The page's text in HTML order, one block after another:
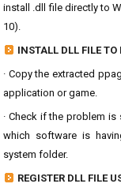
install .dll file directly to
10).
INSTALL DLL FILE TO
· Copy the extracted
application or game.
· Check if the problem
which software is
system folder.
REGISTER DLL FILE